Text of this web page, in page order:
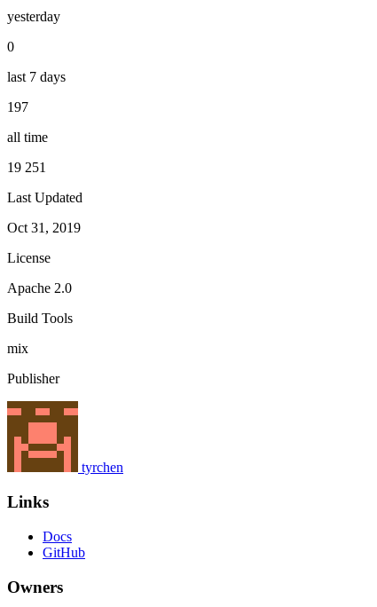
yesterday
0
last 7 days
197
all time
19 251
Last Updated
Oct 31, 2019
License
Apache 2.0
Build Tools
mix
Publisher
tyrchen
Links
Docs
GitHub
Owners